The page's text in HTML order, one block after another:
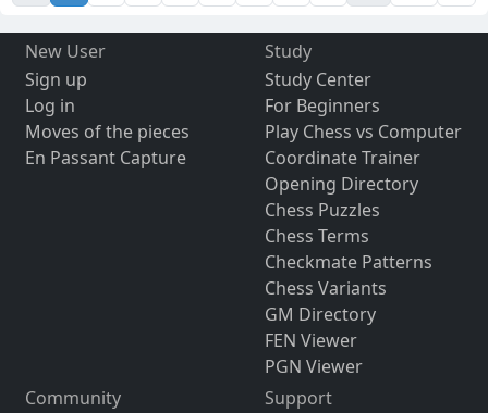
New User
Sign up
Log in
Moves of the pieces
En Passant Capture
Study
Study Center
For Beginners
Play Chess vs Computer
Coordinate Trainer
Opening Directory
Chess Puzzles
Chess Terms
Checkmate Patterns
Chess Variants
GM Directory
FEN Viewer
PGN Viewer
Community
Support